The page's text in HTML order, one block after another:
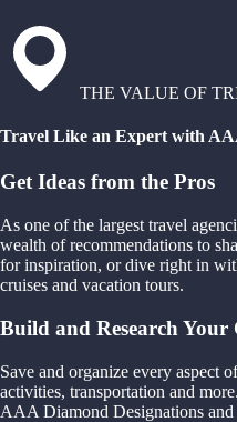
THE VALUE OF
Travel Like an Expert with
Get Ideas from the Pros
As one of the largest travel
wealth of recommendations to
for inspiration, or dive right in
cruises and vacation tours.
Build and Research Your
Save and organize every aspect
activities, transportation and
AAA Diamond Designations